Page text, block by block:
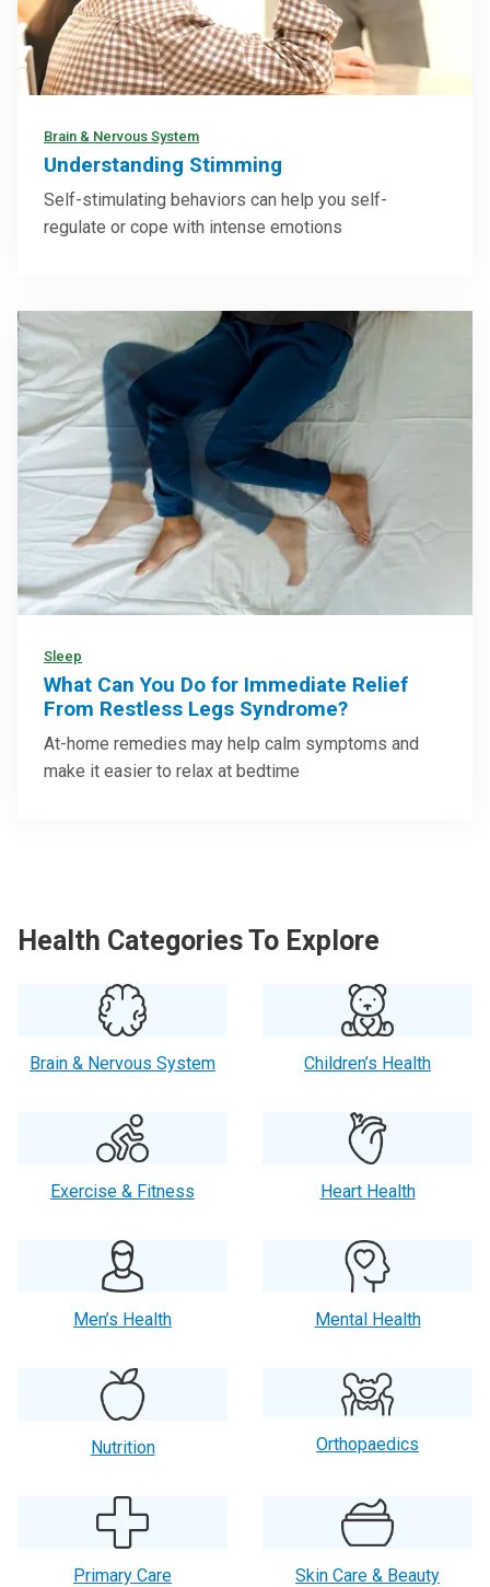
Brain & Nervous System
Understanding Stimming
Self-stimulating behaviors can help you self-
regulate or cope with intense emotions
Sleep
What Can You Do for Immediate Relief
From Restless Legs Syndrome?
At-home remedies may help calm symptoms and
make it easier to relax at bedtime
Health Categories To Explore
Brain & Nervous System Children’s Health
Exercise & Fitness Heart Health
Men’s Health Mental Health
Nutrition Orthopaedics
Primary Care Skin Care & Beauty